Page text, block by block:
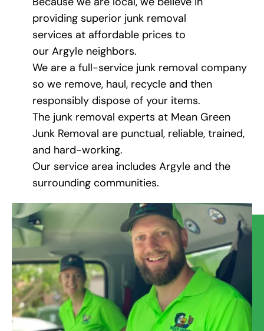
providing superior junk removal
services at affordable prices to
our Argyle neighbors.
We are a full-service junk removal company
so we remove, haul, recycle and then
responsibly dispose of your items.
The junk removal experts at Mean Green
Junk Removal are punctual, reliable, trained,
and hard-working.
Our service area includes Argyle and the
surrounding communities.